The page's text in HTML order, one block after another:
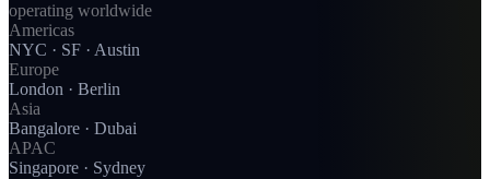
operating worldwide
Americas
NYC · SF · Austin
Europe
London · Berlin
Asia
Bangalore · Dubai
APAC
Singapore · Sydney